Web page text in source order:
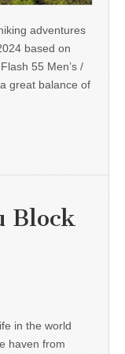
adventures
based on
55 Men’s /
great balance of
Block
in the world
haven from